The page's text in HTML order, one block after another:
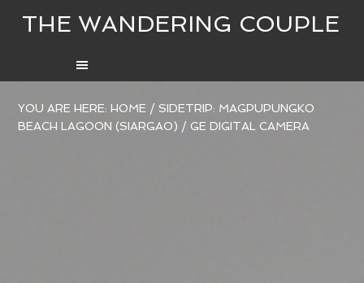
THE WANDERING COUPLE
YOU ARE HERE:HOME / SIDETRIP: MAGPUPUNGKO
BEACH LAGOON (SIARGAO) / GE DIGITAL CAMERA